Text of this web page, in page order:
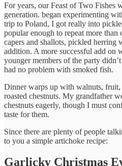
For years, our Feast of Two Fishes
generation. began experimenting
trip to Poland, I got really into
popular enough to repeat more
capers and shallots, pickled herring
addition. A more successful add on
younger members of the party
had no problem with smoked fish.
Dinner warps up with walnuts,
roasted chestnuts. My grandfather
chestnuts eagerly, though I must
taste for them.
Since there are plenty of people
to you a simple artichoke recipe:
Garlicky Christmas